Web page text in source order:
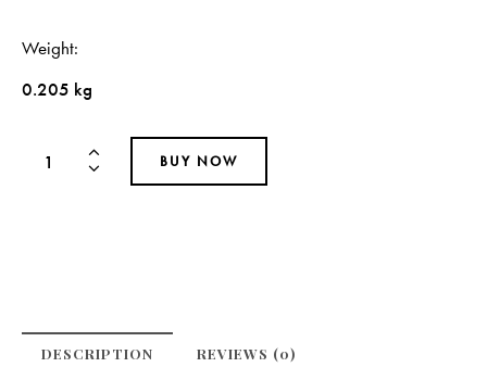
Weight
0.205 kg
BUY NOW
DESCRIPTION REVIEWS (0)